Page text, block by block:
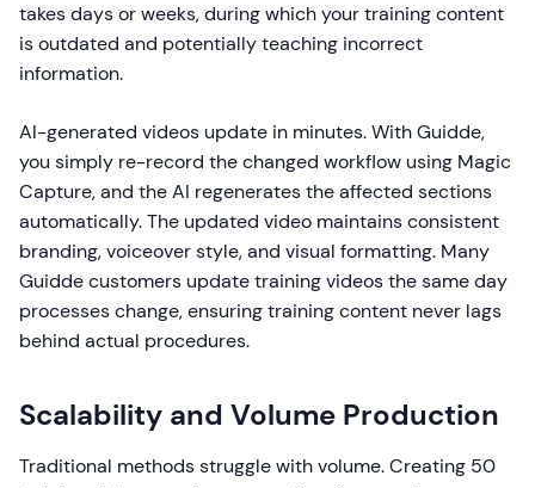
takes days or weeks, during which your training content
is outdated and potentially teaching incorrect
information.
AI-generated videos update in minutes. With Guidde,
you simply re-record the changed workflow using Magic
Capture, and the AI regenerates the affected sections
automatically. The updated video maintains consistent
branding, voiceover style, and visual formatting. Many
Guidde customers update training videos the same day
processes change, ensuring training content never lags
behind actual procedures.
Scalability and Volume Production
Traditional methods struggle with volume. Creating 50